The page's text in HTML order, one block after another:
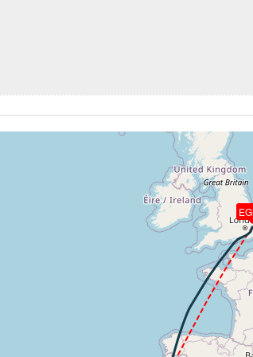
IAS 214kt, GS 251kt, HDG 179deg,
260kt, VS 190fpm, ALT 2960ft,
IAS 230kt, GS 262kt, HDG
GS 260kt, HDG 190deg, TAT 11deg,
IAS 230kt, GS 259kt, HDG 194deg,
GS 272kt, HDG 195deg, TAT 12deg,
278kt, VS 132fpm, ALT 2930ft,
GS 278kt, HDG 197deg, TAT 12deg,